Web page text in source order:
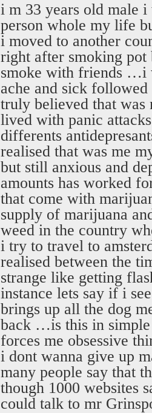
i m 33 years old male i
person whole my life
i moved to another
right after smoking pot
smoke with friends …i
ache and sick
truly believed that was
lived with panic
differents
realised that was me
but still anxious and
amounts has worked
that come with
supply of marijuana
weed in the country
i try to travel to
realised between the
strange like getting
instance lets say if i
brings up all the dog
back …is this in simple
forces me obsessive
i dont wanna give up
many people say that
though 1000 websites
could talk to mr